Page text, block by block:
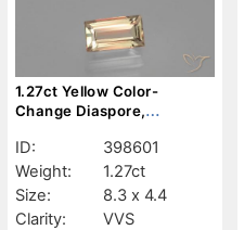
1.27ct Yellow Color-
Change Diaspore,
ID:
398601
Weight:
1.27ct
Size:
8.3 x 4.4
Clarity:
VVS